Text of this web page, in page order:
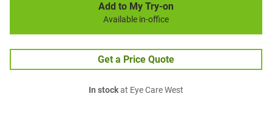
Add to My Try-on
Available in-office
Get a Price Quote
In stockat Eye Care West